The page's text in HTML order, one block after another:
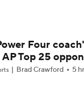
Four
Top 25
Brad Crawford 5